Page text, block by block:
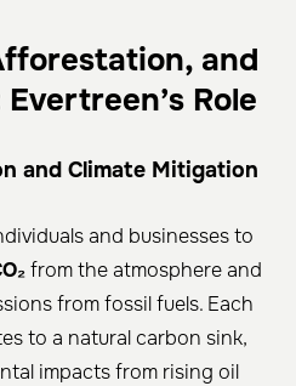
and
Role
and Climate Mitigation
and businesses to
from the atmosphere and
from fossil fuels. Each
to a natural carbon sink,
impacts from rising oil